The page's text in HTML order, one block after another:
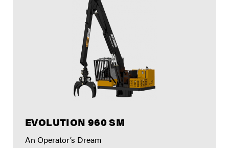
EVOLUTION 960 SM
An Operator’s Dream